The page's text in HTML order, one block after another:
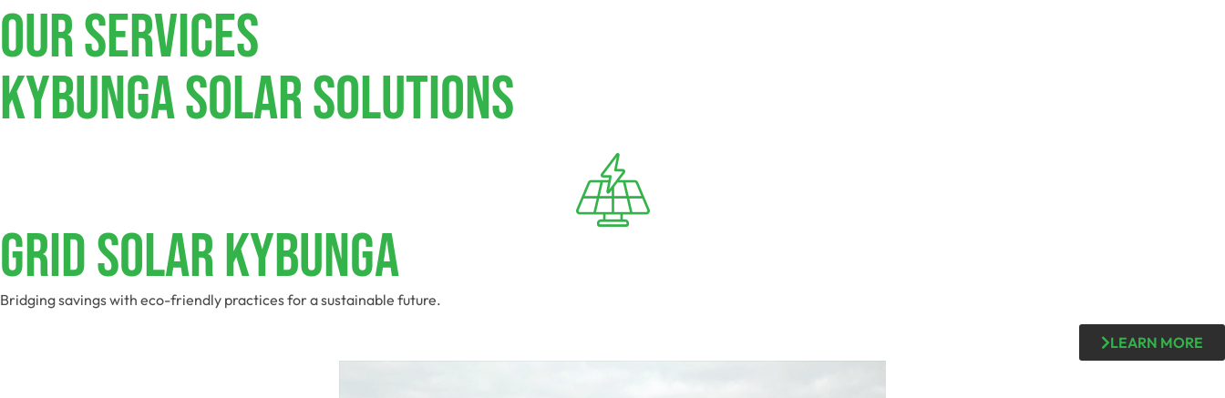
Our Services
Kybunga SOLAR SOLUTIONS
Grid Solar Kybunga
Bridging savings with eco-friendly practices for a sustainable future.
LEARN MORE